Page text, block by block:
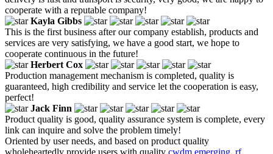
cooperate with a reputable company!
Kayla Gibbs
This is the first business after our company establish, products and
services are very satisfying, we have a good start, we hope to
cooperate continuous in the future!
Herbert Cox
Production management mechanism is completed, quality is
guaranteed, high credibility and service let the cooperation is easy,
perfect!
Jack Finn
Product quality is good, quality assurance system is complete, every
link can inquire and solve the problem timely!
Oriented by user needs, and based on product quality
wholeheartedly provide users with quality cwdm emerging, rf